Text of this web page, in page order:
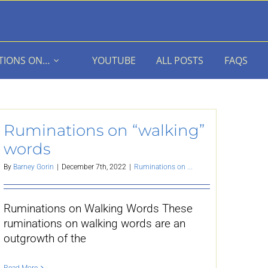
ON… YOUTUBE ALL POSTS FAQS
Ruminations on “walking”
words
By Barney Gorin December 7th, 2022 Ruminations on ...
Ruminations on Walking Words These
ruminations on walking words are an
outgrowth of the